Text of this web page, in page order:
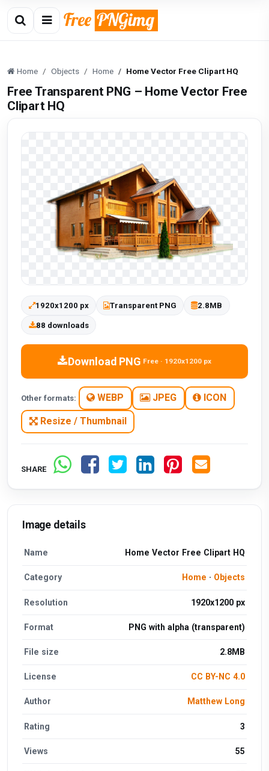
Home Objects Home Home Vector Free Clipart HQ
Free Transparent PNG – Home Vector Free
Clipart HQ
1920x1200 px Transparent PNG 2.8MB
88 downloads
Download PNG Free · 1920x1200 px
Other formats: WEBP JPEG ICON
Resize / Thumbnail
SHARE
Image details
Name Home Vector Free Clipart HQ
Category Home · Objects
Resolution 1920x1200 px
Format PNG with alpha (transparent)
File size 2.8MB
License CC BY-NC 4.0
Author Matthew Long
Rating 3
Views 55